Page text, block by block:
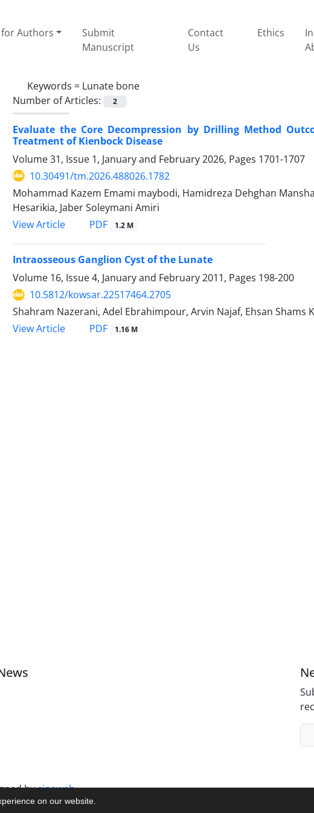
on our website.
Authors
Submit
Manuscript
Contact
Us
Ethics
Keywords = Lunate bone
Number of Articles:
2
Evaluate the Core Decompression by Drilling Method
Treatment of Kienbock Disease
Volume 31, Issue 1, January and February 2026, Pages 1701-1707
10.30491/tm.2026.488026.1782
Mohammad Kazem Emami maybodi, Hamidreza Dehghan
Hesarikia, Jaber Soleymani Amiri
View Article
PDF 1.2 M
Intraosseous Ganglion Cyst of the Lunate
Volume 16, Issue 4, January and February 2011, Pages 198-200
10.5812/kowsar.22517464.2705
Shahram Nazerani, Adel Ebrahimpour, Arvin Najaf, Ehsan Shams
View Article
PDF 1.16 M
bysinaweb